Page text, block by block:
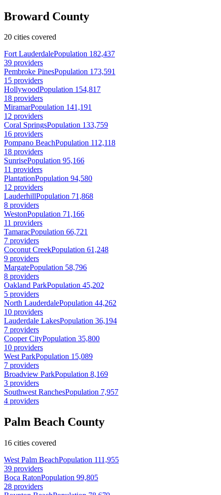
Broward County
20 cities covered
Fort LauderdalePopulation 182,437
39 providers
Pembroke PinesPopulation 173,591
15 providers
HollywoodPopulation 154,817
18 providers
MiramarPopulation 141,191
12 providers
Coral SpringsPopulation 133,759
16 providers
Pompano BeachPopulation 112,118
18 providers
SunrisePopulation 95,166
11 providers
PlantationPopulation 94,580
12 providers
LauderhillPopulation 71,868
8 providers
WestonPopulation 71,166
11 providers
TamaracPopulation 66,721
7 providers
Coconut CreekPopulation 61,248
9 providers
MargatePopulation 58,796
8 providers
Oakland ParkPopulation 45,202
5 providers
North LauderdalePopulation 44,262
10 providers
Lauderdale LakesPopulation 36,194
7 providers
Cooper CityPopulation 35,800
10 providers
West ParkPopulation 15,089
7 providers
Broadview ParkPopulation 8,169
3 providers
Southwest RanchesPopulation 7,957
4 providers
Palm Beach County
16 cities covered
West Palm BeachPopulation 111,955
39 providers
Boca RatonPopulation 99,805
28 providers